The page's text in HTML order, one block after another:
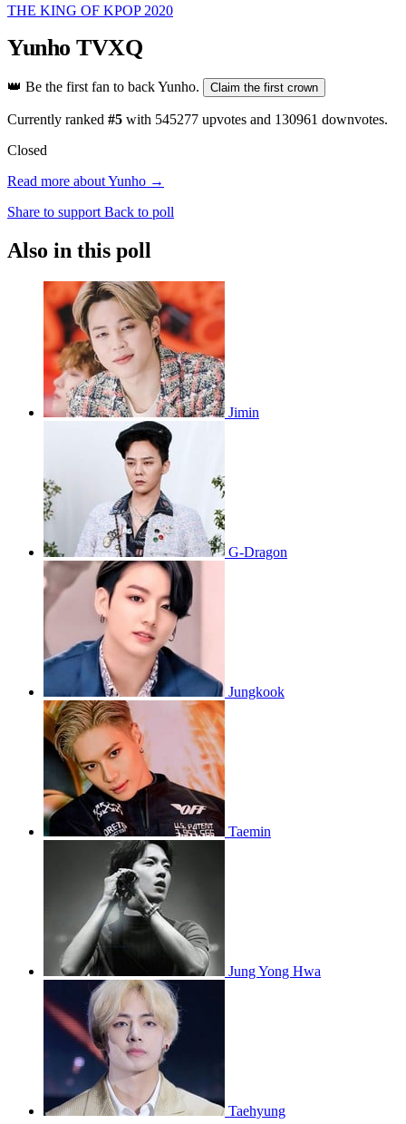
THE KING OF KPOP 2020
Yunho TVXQ
👑 Be the first fan to back Yunho. Claim the first crown
Currently ranked #5 with 545277 upvotes and 130961 downvotes.
Closed
Read more about Yunho →
Share to support Back to poll
Also in this poll
Jimin
G-Dragon
Jungkook
Taemin
Jung Yong Hwa
Taehyung